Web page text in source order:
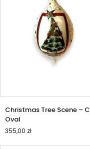
Christmas
Tree
Scene
–
Cream
Christmas Tree Scene –
Oval
355,00 zł